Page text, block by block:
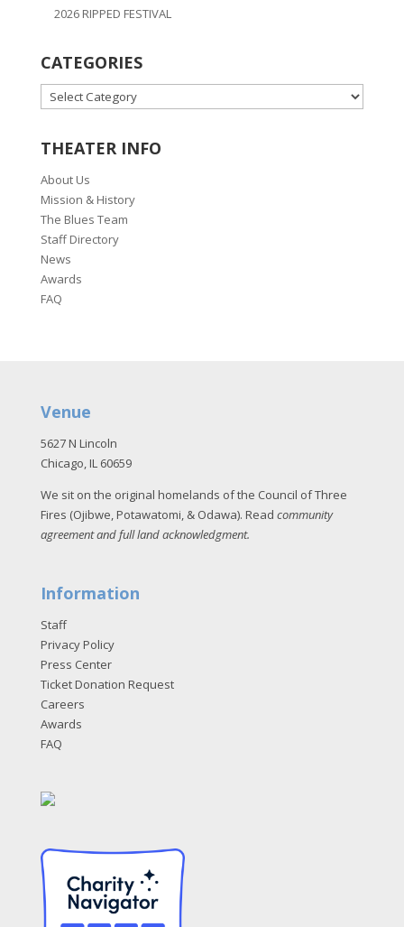
2026 RIPPED FESTIVAL
CATEGORIES
CATEGORIES
THEATER INFO
About Us
Mission & History
The Blues Team
Staff Directory
News
Awards
FAQ
Venue
5627 N Lincoln
Chicago, IL 60659
We sit on the original homelands of the Council of Three
Fires (Ojibwe, Potawatomi, & Odawa). Read community
agreement and full land acknowledgment.
Information
Staff
Privacy Policy
Press Center
Ticket Donation Request
Careers
Awards
FAQ